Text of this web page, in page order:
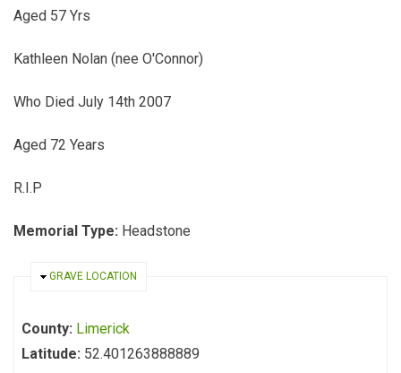
Aged 57 Yrs
Kathleen Nolan (nee O'Connor)
Who Died July 14th 2007
Aged 72 Years
R.I.P
Memorial Type: Headstone
HIDE
GRAVE LOCATION
County: Limerick
Latitude: 52.401263888889